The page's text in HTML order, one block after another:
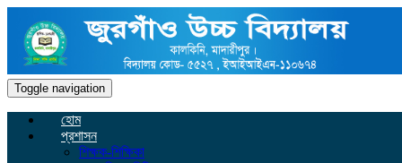
Toggle navigation
হোম
প্রশাসন
শিক্ষক-শিক্ষিকা